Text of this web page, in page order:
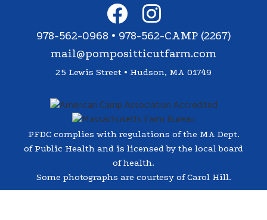
978-562-0968 • 978-562-CAMP (2267)
mail@pompositticutfarm.com
25 Lewis Street • Hudson, MA 01749
PFDC complies with regulations of the MA Dept.
of Public Health and is licensed by the local board
of health.
Some photographs are courtesy of Carol Hill.